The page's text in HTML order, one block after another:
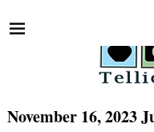
November 16, 2023